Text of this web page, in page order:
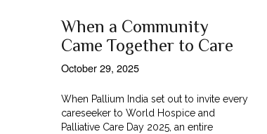
When a Community
Came Together to Care
October 29, 2025
When Pallium India set out to invite every
careseeker to World Hospice and
Palliative Care Day 2025, an entire